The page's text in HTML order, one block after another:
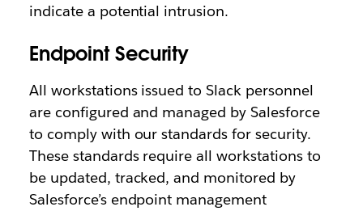
indicate a potential intrusion.
Endpoint Security
All workstations issued to Slack personnel
are configured and managed by Salesforce
to comply with our standards for security.
These standards require all workstations to
be updated, tracked, and monitored by
Salesforce’s endpoint management